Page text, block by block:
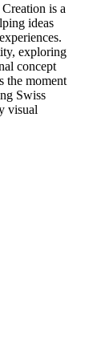
is a
ideas
exploring
concept
the moment
Swiss
visual